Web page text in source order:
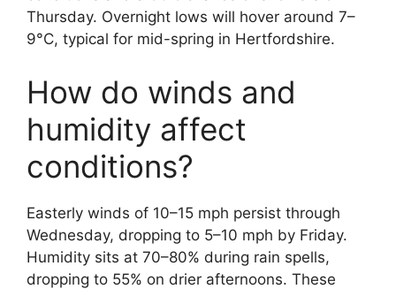
Thursday. Overnight lows will hover around 7–
9°C, typical for mid-spring in Hertfordshire.
How do winds and
humidity affect
conditions?
Easterly winds of 10–15 mph persist through
Wednesday, dropping to 5–10 mph by Friday.
Humidity sits at 70–80% during rain spells,
dropping to 55% on drier afternoons. These